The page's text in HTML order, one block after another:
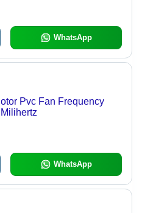
WhatsApp
Pvc Fan Frequency
WhatsApp